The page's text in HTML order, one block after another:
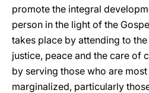
promote the integral
person in the light of the
takes place by attending to
justice, peace and the care of
by serving those who are
marginalized, particularly